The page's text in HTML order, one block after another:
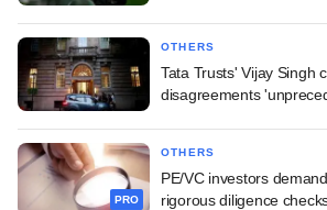
OTHERS
Tata Trusts' Vijay Singh
disagreements
PRO
OTHERS
PE/VC investors demand
rigorous diligence